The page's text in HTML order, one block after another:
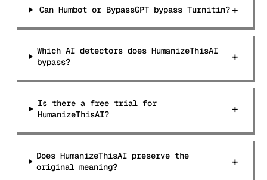
Can Humbot or BypassGPT bypass Turnitin? +
Which AI detectors does HumanizeThisAI
bypass?
+
Is there a free trial for
HumanizeThisAI?
+
Does HumanizeThisAI preserve the
original meaning?
+